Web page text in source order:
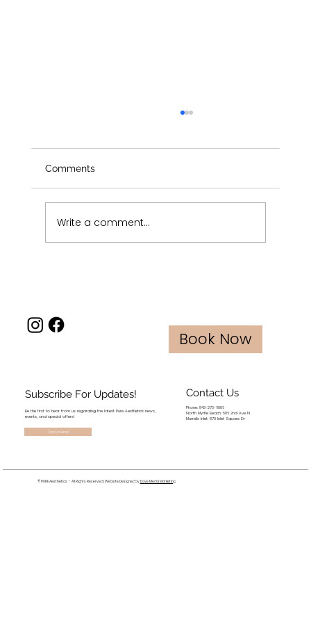
Comments
Write a comment...
Book Now
Subscribe For Updates!
Be the first to hear from us regarding the latest Pure Aesthetics news,
events, and special offers!
Sign Up Here!
Contact Us
Phone: 843-273-6006
North Myrtle Beach: 506 2nd Ave N
Murrells Inlet: 870 Inlet Square Dr
© PURE Aesthetics - All Rights Reserved | Website Designed byDove Media Marketing